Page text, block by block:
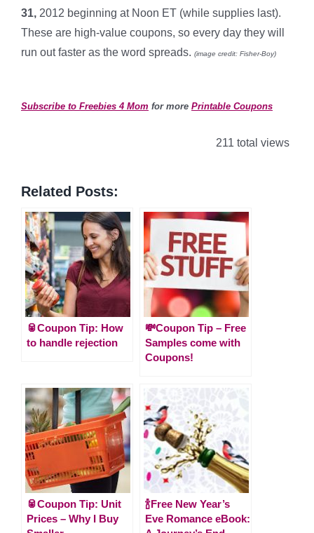
31, 2012 beginning at Noon ET (while supplies last).
These are high-value coupons, so every day they will
run out faster as the word spreads. (image credit: Fisher-Boy)
Subscribe to Freebies 4 Mom for more Printable Coupons
211 total views
Related Posts:
🥫Coupon Tip: How
to handle rejection
💸Coupon Tip – Free
Samples come with
Coupons!
🥫Coupon Tip: Unit
Prices – Why I Buy
🍾Free New Year’s
Eve Romance eBook: